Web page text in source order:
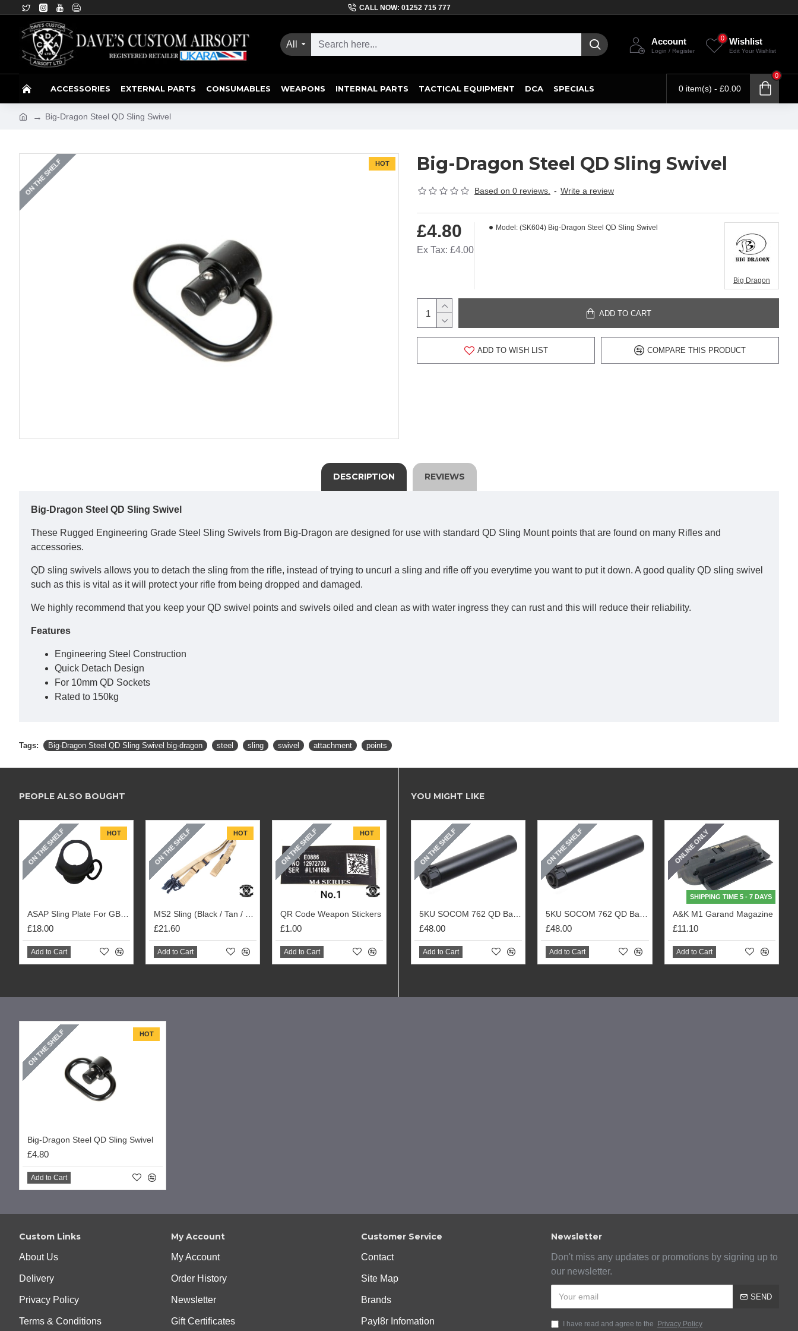
CALL NOW: 01252 715 777
All Account
Login / Register
Wishlist
Edit Your Wishlist
0
ACCESSORIES EXTERNAL PARTS CONSUMABLES WEAPONS INTERNAL PARTS TACTICAL EQUIPMENT DCA SPECIALS 0 item(s) - £0.00
0
Big-Dragon Steel QD Sling Swivel
HOT
ON THE SHELF Big-Dragon Steel QD Sling Swivel
Based on 0 reviews. - Write a review
£4.80
Ex Tax: £4.00
Model: (SK604) Big-Dragon Steel QD Sling Swivel
Big Dragon
ADD TO CART
ADD TO WISH LIST COMPARE THIS PRODUCT
DESCRIPTION REVIEWS
Big-Dragon Steel QD Sling Swivel
These Rugged Engineering Grade Steel Sling Swivels from Big-Dragon are designed for use with standard QD Sling Mount points that are found on many Rifles and
accessories.
QD sling swivels allows you to detach the sling from the rifle, instead of trying to uncurl a sling and rifle off you everytime you want to put it down. A good quality QD sling swivel
such as this is vital as it will protect your rifle from being dropped and damaged.
We highly recommend that you keep your QD swivel points and swivels oiled and clean as with water ingress they can rust and this will reduce their reliability.
Features
Engineering Steel Construction
Quick Detach Design
For 10mm QD Sockets
Rated to 150kg
Tags: Big-Dragon Steel QD Sling Swivel big-dragon steel sling swivel attachment points
PEOPLE ALSO BOUGHT
HOT
ON THE SHELF
ASAP Sling Plate For GBBR M4 / Tokyo Marui Next Gen M4 / 416 Rifles
£18.00
Add to Cart
HOT
ON THE SHELF
MS2 Sling (Black / Tan / OD)
£21.60
Add to Cart
HOT
ON THE SHELF
QR Code Weapon Stickers
£1.00
Add to Cart
YOU MIGHT LIKE
ON THE SHELF
5KU SOCOM 762 QD Barrel Extension with Flash Hider (Black)
£48.00
Add to Cart
ON THE SHELF
5KU SOCOM 762 QD Barrel Extension with Flash Hider (Black)
£48.00
Add to Cart
ONLINE ONLY
SHIPPING TIME 5 - 7 DAYS
A&K M1 Garand Magazine
£11.10
Add to Cart
HOT
ON THE SHELF
Big-Dragon Steel QD Sling Swivel
£4.80
Add to Cart
Custom Links
About Us
Delivery
Privacy Policy
Terms & Conditions
My Account
My Account
Order History
Newsletter
Gift Certificates
Customer Service
Contact
Site Map
Brands
Payl8r Infomation
Newsletter
Don't miss any updates or promotions by signing up to
our newsletter.
SEND
I have read and agree to the Privacy Policy